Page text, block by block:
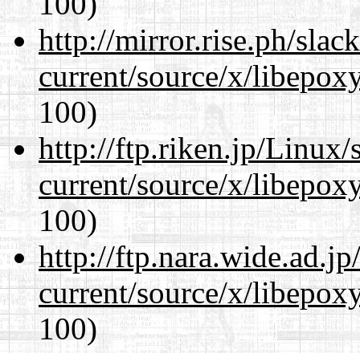
http://mirror.rise.ph/
current/source/x/
100)
http://ftp.riken.jp/Linux/
current/source/x/
100)
http://
current/source/x/
100)